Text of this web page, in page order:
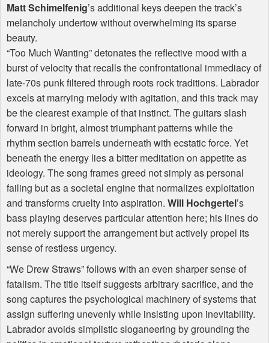
Matt Schimelfenig’s additional keys deepen the track’s
melancholy undertow without overwhelming its sparse
beauty.
“Too Much Wanting” detonates the reflective mood with a
burst of velocity that recalls the confrontational immediacy of
late-70s punk filtered through roots rock traditions. Labrador
excels at marrying melody with agitation, and this track may
be the clearest example of that instinct. The guitars slash
forward in bright, almost triumphant patterns while the
rhythm section barrels underneath with ecstatic force. Yet
beneath the energy lies a bitter meditation on appetite as
ideology. The song frames greed not simply as personal
failing but as a societal engine that normalizes exploitation
and transforms cruelty into aspiration. Will Hochgertel’s
bass playing deserves particular attention here; his lines do
not merely support the arrangement but actively propel its
sense of restless urgency.
“We Drew Straws” follows with an even sharper sense of
fatalism. The title itself suggests arbitrary sacrifice, and the
song captures the psychological machinery of systems that
assign suffering unevenly while insisting upon inevitability.
Labrador avoids simplistic sloganeering by grounding the